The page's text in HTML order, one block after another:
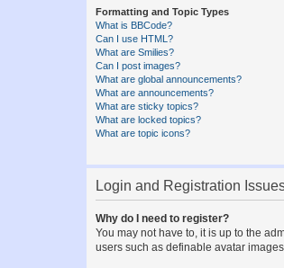
Formatting and Topic Types
What is BBCode?
Can I use HTML?
What are Smilies?
Can I post images?
What are global announcements?
What are announcements?
What are sticky topics?
What are locked topics?
What are topic icons?
Login and Registration
Why do I need to register?
You may not have to, it is up to the
users such as definable avatar